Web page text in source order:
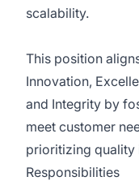
scalability.
This position
Innovation,
and Integrity by
meet customer
prioritizing quality
Responsibilities